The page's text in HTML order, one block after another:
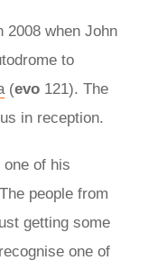
2008 when John
to
(evo 121). The
in reception.
one of his
people from
getting some
one of